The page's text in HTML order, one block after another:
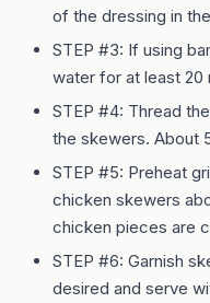
of the dressing in
STEP #3: If using
water for at least
STEP #4: Thread
the skewers. About
STEP #5: Preheat
chicken skewers
chicken pieces are
STEP #6: Garnish
desired and serve